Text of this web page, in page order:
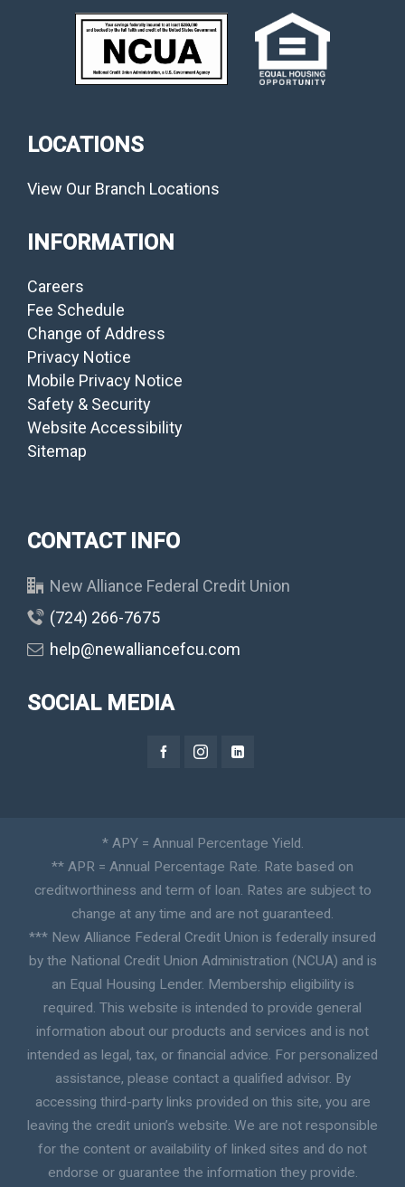
LOCATIONS
View Our Branch Locations
INFORMATION
Careers
Fee Schedule
Change of Address
Privacy Notice
Mobile Privacy Notice
Safety & Security
Website Accessibility
Sitemap
CONTACT INFO
New Alliance Federal Credit Union
(724) 266-7675
help@newalliancefcu.com
SOCIAL MEDIA
* APY = Annual Percentage Yield.
** APR = Annual Percentage Rate. Rate based on
creditworthiness and term of loan. Rates are subject to
change at any time and are not guaranteed.
*** New Alliance Federal Credit Union is federally insured
by the National Credit Union Administration (NCUA) and is
an Equal Housing Lender. Membership eligibility is
required. This website is intended to provide general
information about our products and services and is not
intended as legal, tax, or financial advice. For personalized
assistance, please contact a qualified advisor. By
accessing third-party links provided on this site, you are
leaving the credit union’s website. We are not responsible
for the content or availability of linked sites and do not
endorse or guarantee the information they provide.